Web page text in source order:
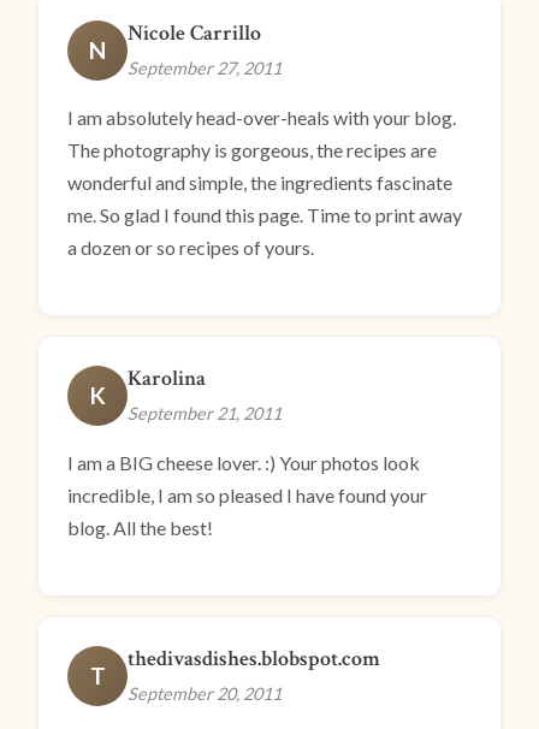
N
Nicole Carrillo
September 27, 2011
I am absolutely head-over-heals with your blog.
The photography is gorgeous, the recipes are
wonderful and simple, the ingredients fascinate
me. So glad I found this page. Time to print away
a dozen or so recipes of yours.
K
Karolina
September 21, 2011
I am a BIG cheese lover. :) Your photos look
incredible, I am so pleased I have found your
blog. All the best!
T
thedivasdishes.blobspot.com
September 20, 2011